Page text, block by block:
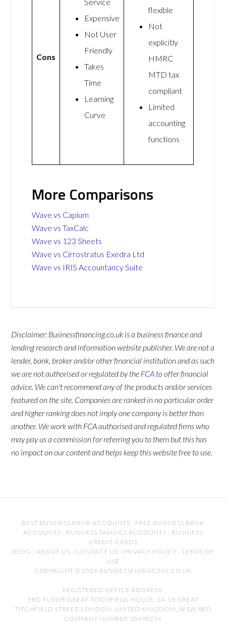
Cons
Expensive
Not User
Friendly
Takes
Time
Learning
Curve
flexible
Not
explicitly
HMRC
MTD tax
compliant
Limited
accounting
functions
More Comparisons
Wave vs Capium
Wave vs TaxCalc
Wave vs 123 Sheets
Wave vs Cirrostratus Exedra Ltd
Wave vs IRIS Accountancy Suite
Disclaimer: Businessfinancing.co.uk is a business finance and
lending research and information website publisher. We are not a
lender, bank, broker and/or other financial institution and as such
we are not authorised or regulated by the FCA to offer financial
advice. We can't recommend any of the products and/or services
featured on the site. Companies are ranked in no particular order
and higher ranking does not imply one company is better than
another. We work with FCA authorised and regulated firms who
may pay us a commission for referring you to them but this has
no impact on our content and helps keep this website free to use.
BEST BUSINESS BANK ACCOUNTS · FREE BUSINESS BANK
ACCOUNTS · BUSINESS SAVINGS ACCOUNTS · BUSINESS
CREDIT CARDS
BLOG · ABOUT US · CONTACT US · PRIVACY POLICY · TERMS OF
USE
COPYRIGHT © 2026 BUSINESSFINANCING.CO.UK
REGISTERED OFFICE ADDRESS:
3RD FLOOR GREAT TITCHFIELD HOUSE, 14-18 GREAT
TITCHFIELD STREET, LONDON, UNITED KINGDOM, W1W 8BD
COMPANY NUMBER 10490224